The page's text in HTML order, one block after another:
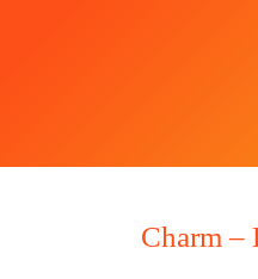
Charm –